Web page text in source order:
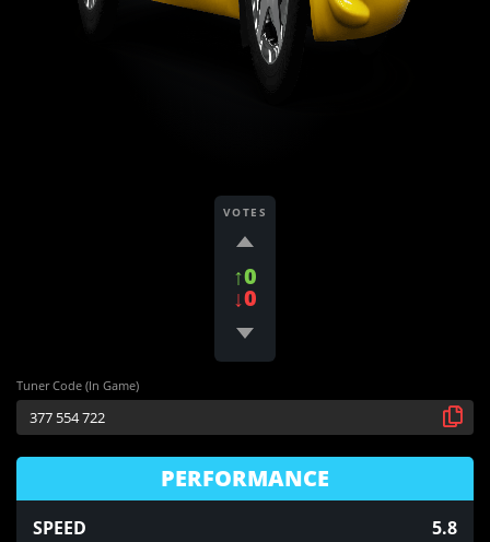
VOTES
↑0
↓0
Tuner Code (In Game)
PERFORMANCE
SPEED
5.8